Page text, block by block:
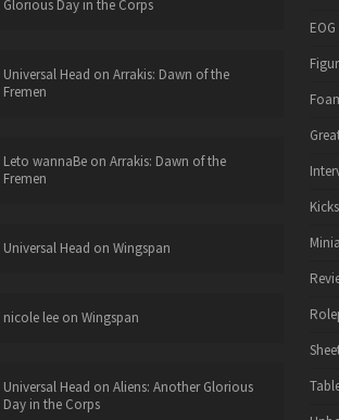
Glorious Day in the Corps
Universal Head on Arrakis: Dawn of the
Fremen
Leto wannaBeon Arrakis: Dawn of the
Fremen
Universal Head on Wingspan
nicole leeon Wingspan
Universal Head on Aliens: Another Glorious
Day in the Corps